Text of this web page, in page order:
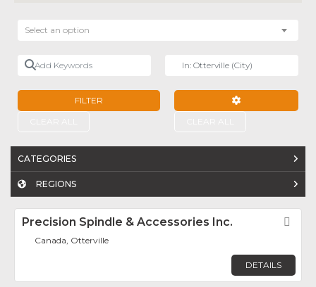
Select an option
Add Keywords
FILTER
CATEGORIES
REGIONS
Precision Spindle & Accessories Inc.
Canada, Otterville
DETAILS